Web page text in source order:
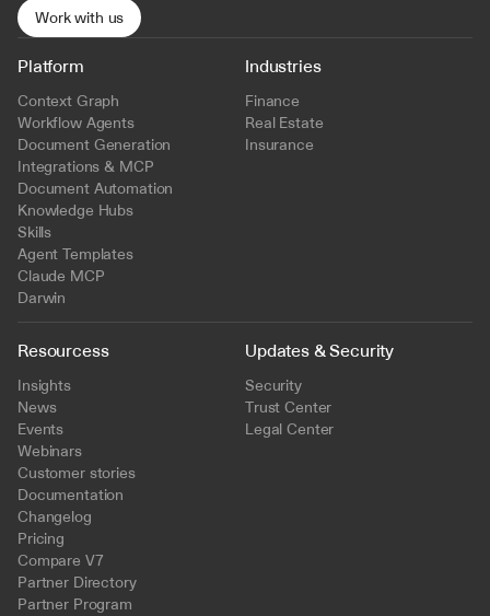
Work with us
Platform
Context Graph
Workflow Agents
Document Generation
Integrations & MCP
Document Automation
Knowledge Hubs
Skills
Agent Templates
Claude MCP
Darwin
Industries
Finance
Real Estate
Insurance
Resourcess
Insights
News
Events
Webinars
Customer stories
Documentation
Changelog
Pricing
Compare V7
Partner Directory
Partner Program
Updates & Security
Security
Trust Center
Legal Center